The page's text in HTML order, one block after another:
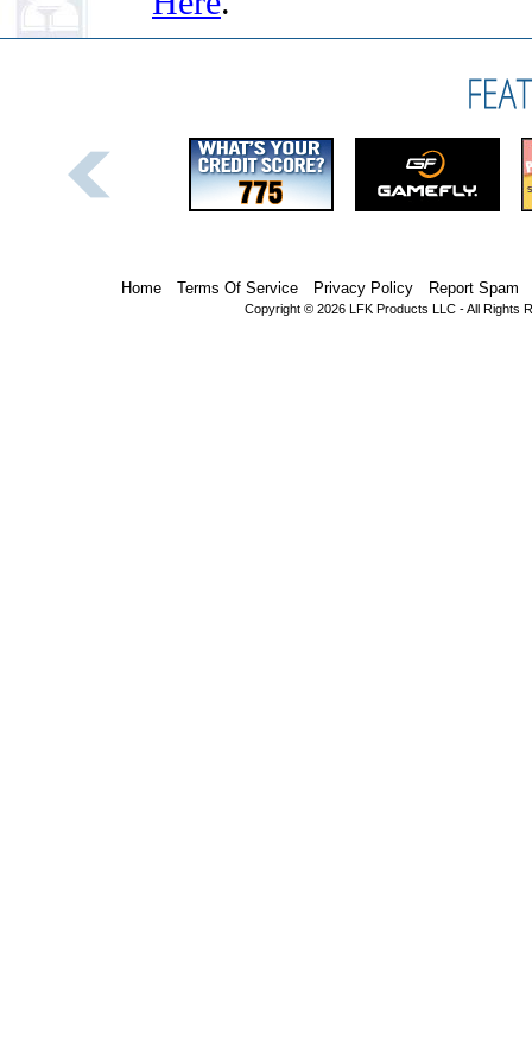
Home Terms Of Service Privacy Policy Report Spam
Copyright © 2026 LFK Products LLC - All Rights